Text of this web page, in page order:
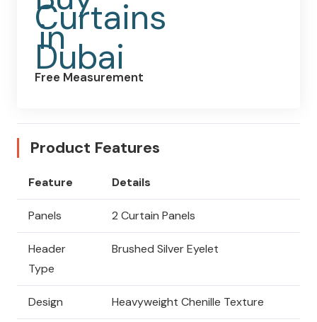
Free Measurement
Product Features
Feature Details
Panels 2 Curtain Panels
Header
Type
Brushed Silver Eyelet
Design Heavyweight Chenille Texture